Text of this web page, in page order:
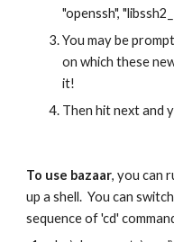
"openssh",
You may be
on which these
it!
Then hit next and
To use bazaar, you can
up a shell.  You can
sequence of 'cd'